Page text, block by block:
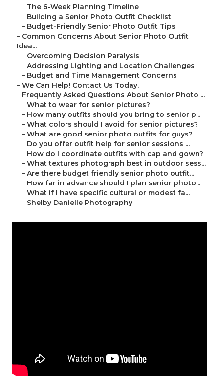
– The 6-Week Planning Timeline
– Building a Senior Photo Outfit Checklist
– Budget-Friendly Senior Photo Outfit Tips
– Common Concerns About Senior Photo Outfit
Idea...
– Overcoming Decision Paralysis
– Addressing Lighting and Location Challenges
– Budget and Time Management Concerns
– We Can Help! Contact Us Today.
– Frequently Asked Questions About Senior Photo ...
– What to wear for senior pictures?
– How many outfits should you bring to senior p...
– What colors should I avoid for senior pictures?
– What are good senior photo outfits for guys?
– Do you offer outfit help for senior sessions ...
– How do I coordinate outfits with cap and gown?
– What textures photograph best in outdoor sess...
– Are there budget friendly senior photo outfit...
– How far in advance should I plan senior photo...
– What if I have specific cultural or modest fa...
– Shelby Danielle Photography